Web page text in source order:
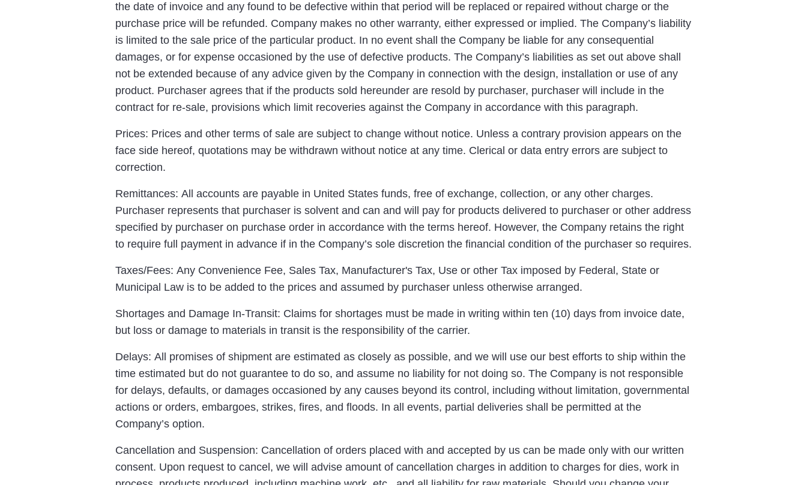
the date of invoice and any found to be defective within that period will be replaced or repaired without charge or the
purchase price will be refunded. Company makes no other warranty, either expressed or implied. The Company’s liability
is limited to the sale price of the particular product. In no event shall the Company be liable for any consequential
damages, or for expense occasioned by the use of defective products. The Company’s liabilities as set out above shall
not be extended because of any advice given by the Company in connection with the design, installation or use of any
product. Purchaser agrees that if the products sold hereunder are resold by purchaser, purchaser will include in the
contract for re-sale, provisions which limit recoveries against the Company in accordance with this paragraph.
Prices: Prices and other terms of sale are subject to change without notice. Unless a contrary provision appears on the
face side hereof, quotations may be withdrawn without notice at any time. Clerical or data entry errors are subject to
correction.
Remittances: All accounts are payable in United States funds, free of exchange, collection, or any other charges.
Purchaser represents that purchaser is solvent and can and will pay for products delivered to purchaser or other address
specified by purchaser on purchase order in accordance with the terms hereof. However, the Company retains the right
to require full payment in advance if in the Company’s sole discretion the financial condition of the purchaser so requires.
Taxes/Fees: Any Convenience Fee, Sales Tax, Manufacturer's Tax, Use or other Tax imposed by Federal, State or
Municipal Law is to be added to the prices and assumed by purchaser unless otherwise arranged.
Shortages and Damage In-Transit: Claims for shortages must be made in writing within ten (10) days from invoice date,
but loss or damage to materials in transit is the responsibility of the carrier.
Delays: All promises of shipment are estimated as closely as possible, and we will use our best efforts to ship within the
time estimated but do not guarantee to do so, and assume no liability for not doing so. The Company is not responsible
for delays, defaults, or damages occasioned by any causes beyond its control, including without limitation, governmental
actions or orders, embargoes, strikes, fires, and floods. In all events, partial deliveries shall be permitted at the
Company’s option.
Cancellation and Suspension: Cancellation of orders placed with and accepted by us can be made only with our written
consent. Upon request to cancel, we will advise amount of cancellation charges in addition to charges for dies, work in